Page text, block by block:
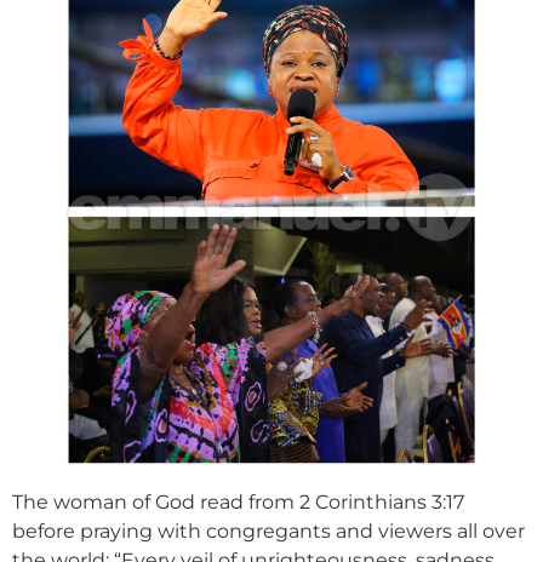
The woman of God read from 2 Corinthians 3:17
before praying with congregants and viewers all over